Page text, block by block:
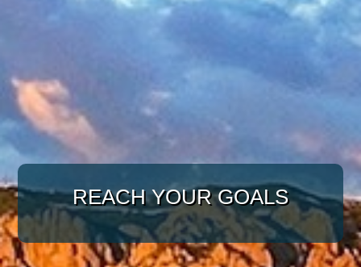
WITH A TARGETED
APPROACH